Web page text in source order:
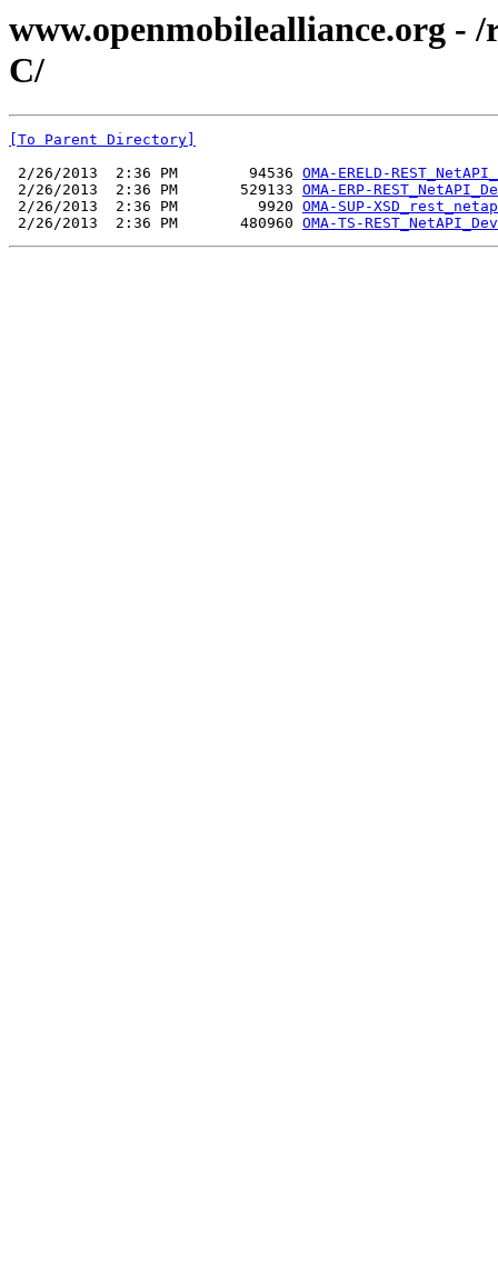
www.openmobilealliance.org - /
C/
[To Parent Directory]
2/26/2013  2:36 PM        94536 OMA-ERELD-
2/26/2013  2:36 PM       529133 OMA-ERP-
2/26/2013  2:36 PM         9920 OMA-SUP-
2/26/2013  2:36 PM       480960 OMA-TS-